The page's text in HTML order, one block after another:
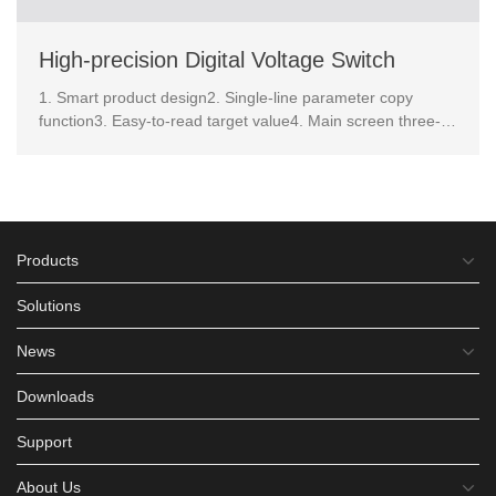
High-precision Digital Voltage Switch
1. Smart product design2. Single-line parameter copy
function3. Easy-to-read target value4. Main screen three-
Products
Solutions
News
Downloads
Support
About Us